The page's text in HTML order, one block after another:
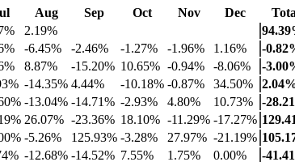
Aug Sep Oct Nov Dec
2.19%
-6.45% -2.46% -1.27% -1.96% 1.16%
-
8.87% -15.20% 10.65% -0.94% -8.06%
-
-14.35% 4.44% -10.18% -0.87% 34.50%
-13.04% -14.71% -2.93% 4.80% 10.73%
-
26.07% -23.36% 18.10% -11.29% -17.27%
-5.26% 125.93% -3.28% 27.97% -21.19%
-12.68% -14.52% 7.55% 1.75% 0.00% -